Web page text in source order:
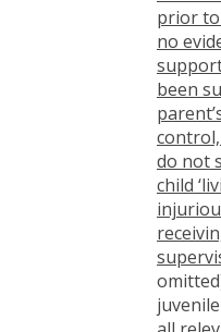
prior to
no
been
control,
do not
child